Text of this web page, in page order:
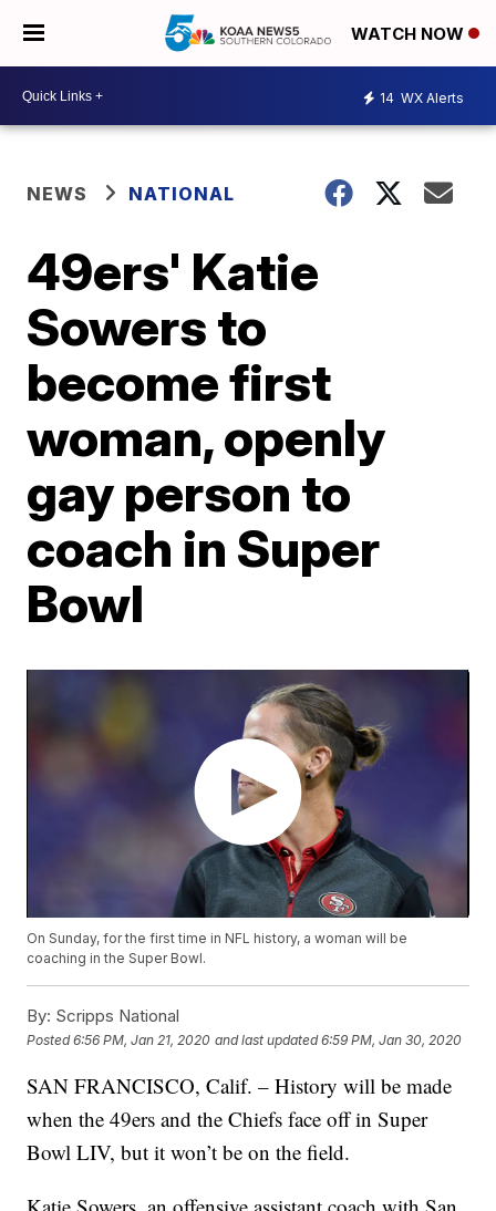
WATCH NOW
14 WX Alerts
NEWS NATIONAL
49ers' Katie
Sowers to
become first
woman, openly
gay person to
coach in Super
Bowl
On Sunday, for the first time in NFL history, a woman will be
coaching in the Super Bowl.
By: Scripps National
Posted6:56 PM, Jan 21, 2020 and last updated 6:59 PM, Jan 30, 2020
SAN FRANCISCO, Calif. – History will be made
when the 49ers and the Chiefs face off in Super
Bowl LIV, but it won’t be on the field.